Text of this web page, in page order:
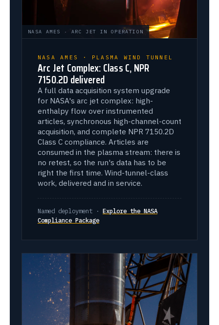
NASA AMES · ARC JET IN OPERATION
NASA AMES · PLASMA WIND TUNNEL
Arc Jet Complex: Class C, NPR
7150.2D delivered
A full data acquisition system upgrade
for NASA's arc jet complex: high-
enthalpy flow over instrumented
articles, synchronous high-channel-count
acquisition, and complete NPR 7150.2D
Class C compliance. Articles are
consumed in the plasma stream: there is
no retest, so the run's data has to be
right the first time. Wind-tunnel-class
work, delivered and in service.
Named deployment · Explore the NASA
Compliance Package